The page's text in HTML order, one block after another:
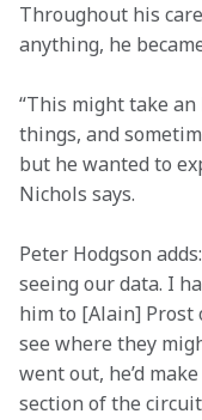
Throughout his
anything, he
“This might take
things, and
but he wanted to
Nichols says.
Peter Hodgson
seeing our data. I
him to [Alain] Prost
see where they
went out, he’d
section of the